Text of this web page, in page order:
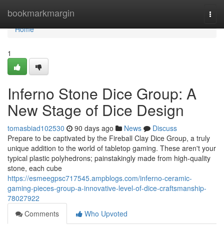
bookmarkmargin
Home
Home
1
Inferno Stone Dice Group: A
New Stage of Dice Design
tomasbiad102530 90 days ago News
Discuss
Prepare to be captivated by the Fireball Clay Dice Group, a truly
unique addition to the world of tabletop gaming. These aren't your
typical plastic polyhedrons; painstakingly made from high-quality
stone, each cube
https://esmeegpsc717545.ampblogs.com/inferno-ceramic-
gaming-pieces-group-a-innovative-level-of-dice-craftsmanship-
78027922
Comments
Who Upvoted